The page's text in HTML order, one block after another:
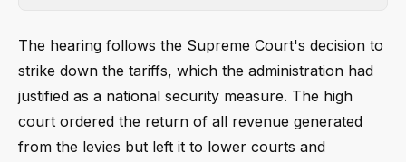
The hearing follows the Supreme Court's decision to
strike down the tariffs, which the administration had
justified as a national security measure. The high
court ordered the return of all revenue generated
from the levies but left it to lower courts and